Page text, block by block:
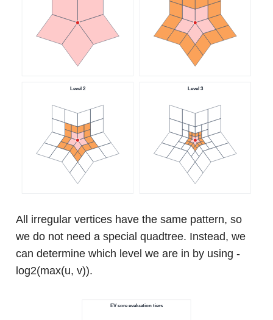
All irregular vertices have the same pattern, so
we do not need a special quadtree. Instead, we
can determine which level we are in by using -
log2(max(u, v)).